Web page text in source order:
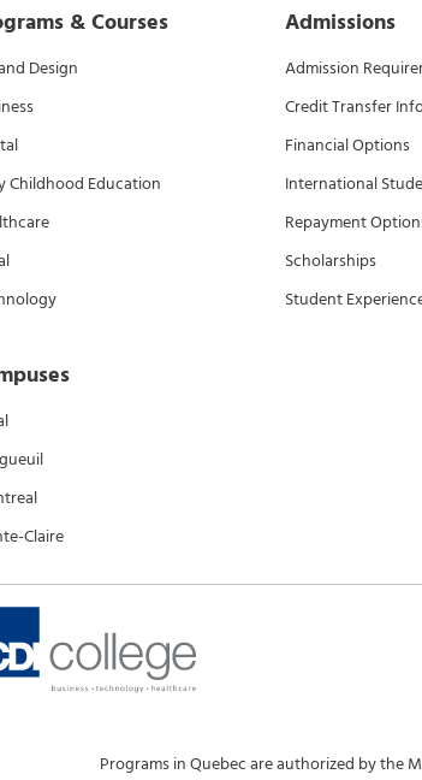
& Courses
Design
Childhood Education
Claire
Admissions
Admission
Credit Transfer
Financial Options
International
Repayment
Scholarships
Student
Programs in Quebec are authorized by the